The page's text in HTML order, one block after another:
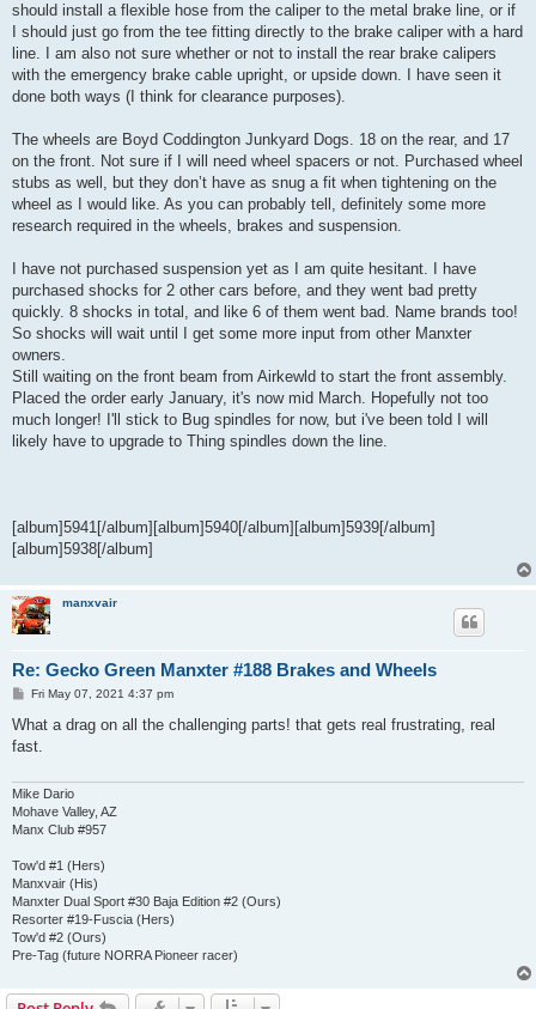
should install a flexible hose from the caliper to the metal brake line, or if
I should just go from the tee fitting directly to the brake caliper with a hard
line. I am also not sure whether or not to install the rear brake calipers
with the emergency brake cable upright, or upside down. I have seen it
done both ways (I think for clearance purposes).
The wheels are Boyd Coddington Junkyard Dogs. 18 on the rear, and 17
on the front. Not sure if I will need wheel spacers or not. Purchased wheel
stubs as well, but they don’t have as snug a fit when tightening on the
wheel as I would like. As you can probably tell, definitely some more
research required in the wheels, brakes and suspension.
I have not purchased suspension yet as I am quite hesitant. I have
purchased shocks for 2 other cars before, and they went bad pretty
quickly. 8 shocks in total, and like 6 of them went bad. Name brands too!
So shocks will wait until I get some more input from other Manxter
owners.
Still waiting on the front beam from Airkewld to start the front assembly.
Placed the order early January, it's now mid March. Hopefully not too
much longer! I'll stick to Bug spindles for now, but i've been told I will
likely have to upgrade to Thing spindles down the line.
[album]5941[/album][album]5940[/album][album]5939[/album]
[album]5938[/album]
manxvair
Re: Gecko Green Manxter #188 Brakes and Wheels
P
s
Fri May 07, 2021 4:37 pm
What a drag on all the challenging parts! that gets real frustrating, real
fast.
Mike Dario
Mohave Valley, AZ
Manx Club #957
Tow'd #1 (Hers)
Manxvair (His)
Manxter Dual Sport #30 Baja Edition #2 (Ours)
Resorter #19-Fuscia (Hers)
Tow'd #2 (Ours)
Pre-Tag (future NORRA Pioneer racer)